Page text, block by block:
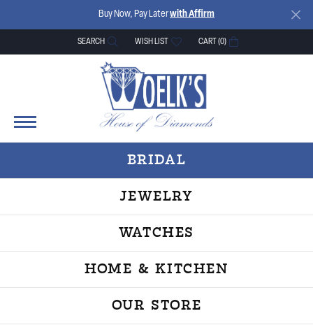
Buy Now, Pay Laterwith Affirm
SEARCH
TOGGLE TOOLBAR SEARCH MENU
WISH LIST
TOGGLE MY WISH LISTCART (0)
BRIDAL
JEWELRY
WATCHES
HOME & KITCHEN
OUR STORE